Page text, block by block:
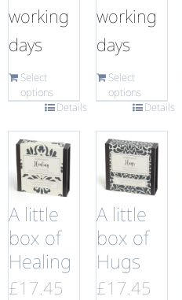
working
days
Select
options
Details
working
days
Select
options
Details
A little
box of
Healing
£17.45
A little
box of
Hugs
£17.45